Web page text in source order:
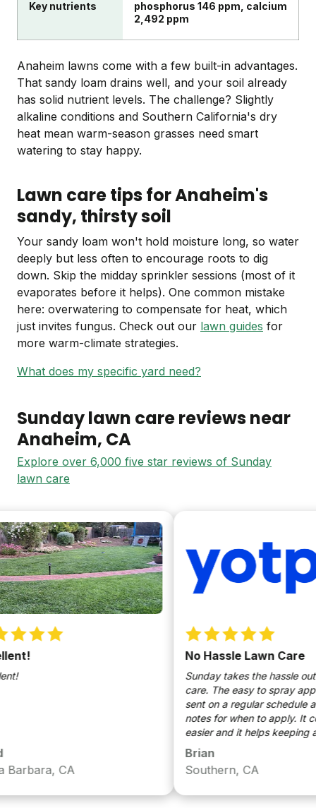
Key nutrients
phosphorus 146 ppm, calcium
2,492 ppm
Anaheim lawns come with a few built-in advantages.
That sandy loam drains well, and your soil already
has solid nutrient levels. The challenge? Slightly
alkaline conditions and Southern California's dry
heat mean warm-season grasses need smart
watering to stay happy.
Lawn care tips for Anaheim's
sandy, thirsty soil
Your sandy loam won't hold moisture long, so water
deeply but less often to encourage roots to dig
down. Skip the midday sprinkler sessions (most of it
evaporates before it helps). One common mistake
here: overwatering to compensate for heat, which
just invites fungus. Check out our lawn guides for
more warm-climate strategies.
What does my specific yard need?
Sunday lawn care reviews near
Anaheim, CA
Explore over 6,000 five star reviews of Sunday
lawn care
CA
No Hassle Lawn Care
Sunday takes the hassle out
care. The easy to spray
sent on a regular schedule
notes for when to apply. It
easier and it helps keeping a
Brian
Southern, CA